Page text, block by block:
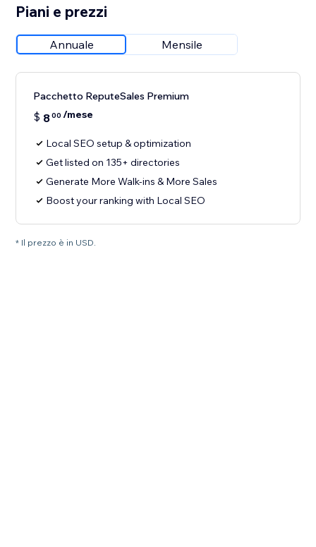
Piani e prezzi
Annuale Mensile
Pacchetto ReputeSales Premium
$ 800 /mese
Local SEO setup & optimization
Get listed on 135+ directories
Generate More Walk-ins & More Sales
Boost your ranking with Local SEO
* Il prezzo è in USD.